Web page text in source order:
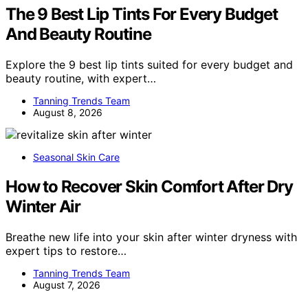
The 9 Best Lip Tints For Every Budget
And Beauty Routine
Explore the 9 best lip tints suited for every budget and
beauty routine, with expert…
Tanning Trends Team
August 8, 2026
Seasonal Skin Care
How to Recover Skin Comfort After Dry
Winter Air
Breathe new life into your skin after winter dryness with
expert tips to restore…
Tanning Trends Team
August 7, 2026